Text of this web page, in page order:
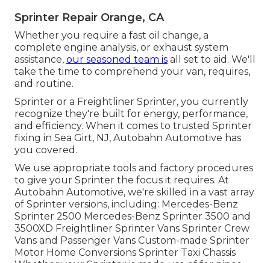
Sprinter Repair Orange, CA
Whether you require a fast oil change, a
complete engine analysis, or exhaust system
assistance, our seasoned team is all set to aid. We'll
take the time to comprehend your van, requires,
and routine.
Sprinter or a Freightliner Sprinter, you currently
recognize they're built for energy, performance,
and efficiency. When it comes to trusted Sprinter
fixing in Sea Girt, NJ, Autobahn Automotive has
you covered.
We use appropriate tools and factory procedures
to give your Sprinter the focus it requires. At
Autobahn Automotive, we're skilled in a vast array
of Sprinter versions, including: Mercedes-Benz
Sprinter 2500 Mercedes-Benz Sprinter 3500 and
3500XD Freightliner Sprinter Vans Sprinter Crew
Vans and Passenger Vans Custom-made Sprinter
Motor Home Conversions Sprinter Taxi Chassis